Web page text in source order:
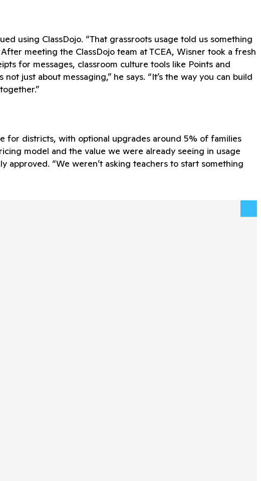
using ClassDojo. “That grassroots usage told us something
meeting the ClassDojo team at TCEA, Wisner took a fresh
for messages, classroom culture tools like Points and
just about messaging,” he says. “It’s the way you can build
for districts, with optional upgrades around 5% of families
model and the value we were already seeing in usage
“We weren’t asking teachers to start something